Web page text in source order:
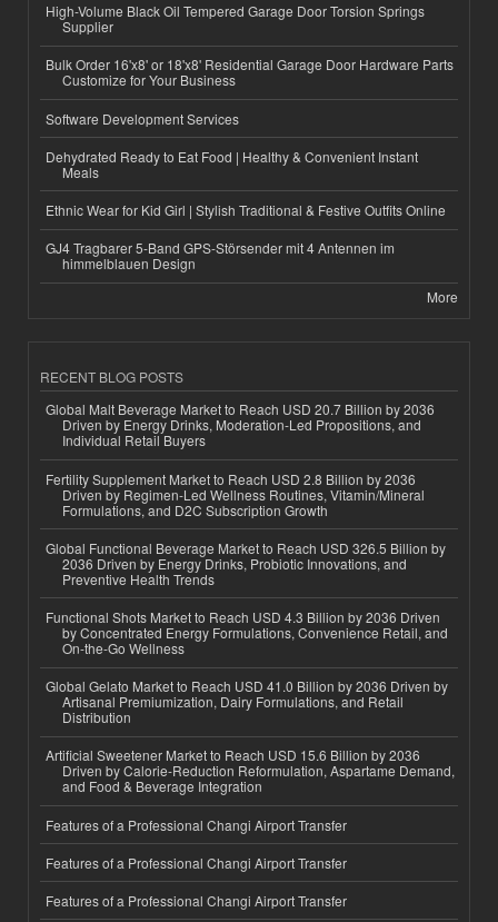
High-Volume Black Oil Tempered Garage Door Torsion Springs
Supplier
Bulk Order 16'x8' or 18'x8' Residential Garage Door Hardware Parts
Customize for Your Business
Software Development Services
Dehydrated Ready to Eat Food | Healthy & Convenient Instant
Meals
Ethnic Wear for Kid Girl | Stylish Traditional & Festive Outfits Online
GJ4 Tragbarer 5-Band GPS-Störsender mit 4 Antennen im
himmelblauen Design
More
RECENT BLOG POSTS
Global Malt Beverage Market to Reach USD 20.7 Billion by 2036
Driven by Energy Drinks, Moderation-Led Propositions, and
Individual Retail Buyers
Fertility Supplement Market to Reach USD 2.8 Billion by 2036
Driven by Regimen-Led Wellness Routines, Vitamin/Mineral
Formulations, and D2C Subscription Growth
Global Functional Beverage Market to Reach USD 326.5 Billion by
2036 Driven by Energy Drinks, Probiotic Innovations, and
Preventive Health Trends
Functional Shots Market to Reach USD 4.3 Billion by 2036 Driven
by Concentrated Energy Formulations, Convenience Retail, and
On-the-Go Wellness
Global Gelato Market to Reach USD 41.0 Billion by 2036 Driven by
Artisanal Premiumization, Dairy Formulations, and Retail
Distribution
Artificial Sweetener Market to Reach USD 15.6 Billion by 2036
Driven by Calorie-Reduction Reformulation, Aspartame Demand,
and Food & Beverage Integration
Features of a Professional Changi Airport Transfer
Features of a Professional Changi Airport Transfer
Features of a Professional Changi Airport Transfer